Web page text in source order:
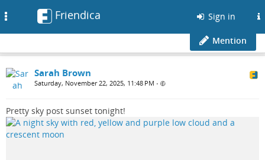
Friendica Sign in
Mention
Sarah Brown
Saturday, November 22, 2025, 11:48 PM •
Pretty sky post sunset tonight!